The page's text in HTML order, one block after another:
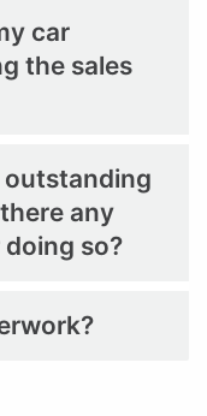
car
the sales
outstanding
any
so?